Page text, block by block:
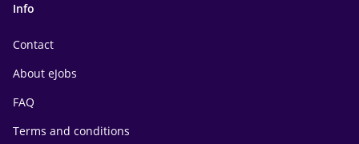
Info
Contact
About eJobs
FAQ
Terms and conditions